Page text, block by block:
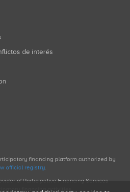
de interés
financing platform authorized by
official registry.
of Participative Financing Services
financing activities.